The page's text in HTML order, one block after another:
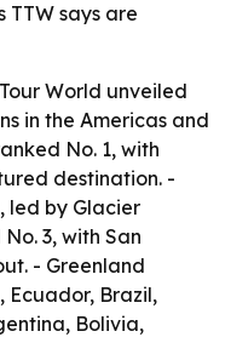
says are
World unveiled
in the Americas and
No. 1, with
destination. -
led by Glacier
3, with San
- Greenland
Ecuador, Brazil,
Bolivia,